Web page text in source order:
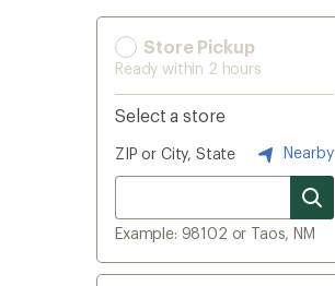
Store Pickup
Ready within 2 hours
Select a store
ZIP or City, State Nearby
Example: 98102 or Taos, NM